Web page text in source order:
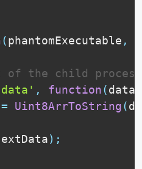
(phantomExecutable ,
of the child process
, function(data
= Uint8ArrToString(
) ;